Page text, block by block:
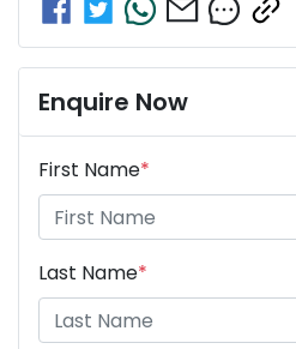
Enquire Now
First Name*
Last Name*